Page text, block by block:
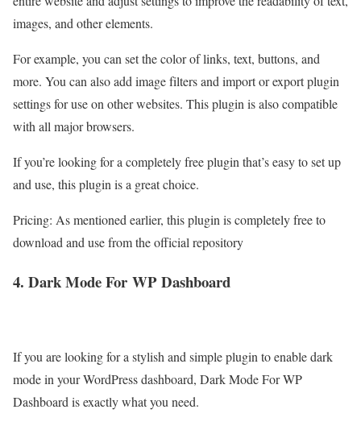
images, and other elements.
For example, you can set the color of links, text, buttons, and
more. You can also add image filters and import or export plugin
settings for use on other websites. This plugin is also compatible
with all major browsers.
If you’re looking for a completely free plugin that’s easy to set up
and use, this plugin is a great choice.
Pricing: As mentioned earlier, this plugin is completely free to
download and use from the official repository
4. Dark Mode For WPDashboard
If you are looking for a stylish and simple plugin to enable dark
mode in your WordPress dashboard, Dark Mode For WP
Dashboard is exactly what you need.